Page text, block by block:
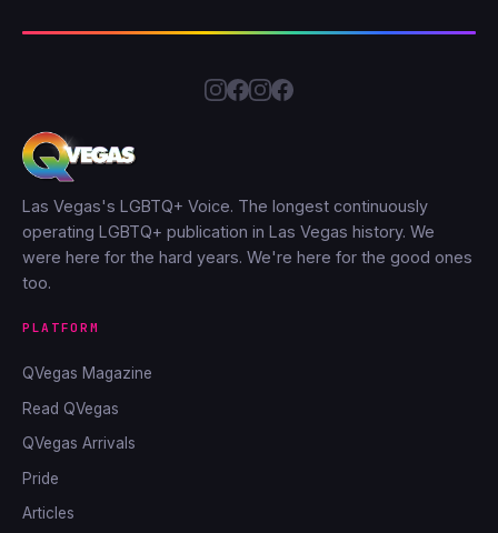
Las Vegas's LGBTQ+ Voice. The longest continuously
operating LGBTQ+ publication in Las Vegas history. We
were here for the hard years. We're here for the good ones
too.
PLATFORM
QVegas Magazine
Read QVegas
QVegas Arrivals
Pride
Articles